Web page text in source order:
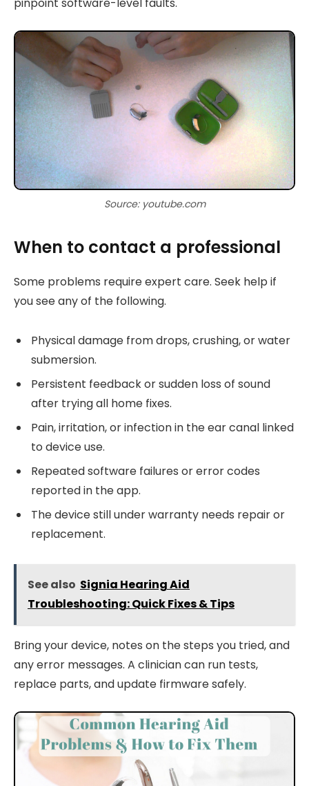
Source: youtube.com
When to contact a professional
Some problems require expert care. Seek help if
you see any of the following.
Physical damage from drops, crushing, or water
submersion.
Persistent feedback or sudden loss of sound
after trying all home fixes.
Pain, irritation, or infection in the ear canal linked
to device use.
Repeated software failures or error codes
reported in the app.
The device still under warranty needs repair or
replacement.
See also Signia Hearing Aid
Troubleshooting: Quick Fixes & Tips
Bring your device, notes on the steps you tried, and
any error messages. A clinician can run tests,
replace parts, and update firmware safely.